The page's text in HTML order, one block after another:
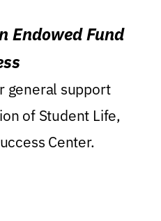
Endowed Fund
general support
of Student Life,
Center.